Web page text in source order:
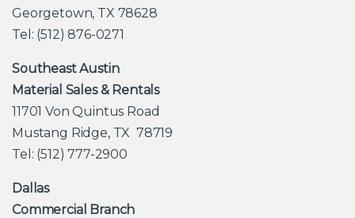
Georgetown, TX 78628
Tel: (512) 876-0271
Southeast Austin
Material Sales & Rentals
11701 Von Quintus Road
Mustang Ridge, TX 78719
Tel: (512) 777-2900
Dallas
Commercial Branch